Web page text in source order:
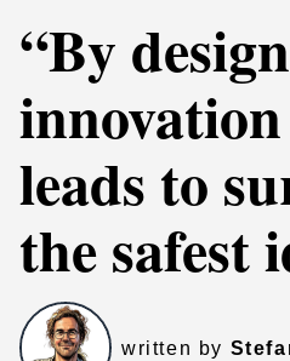
“By
leads to
the safest
written by